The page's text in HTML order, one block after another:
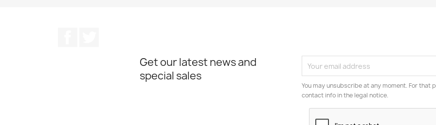
Get our latest news and
special sales
You may unsubscribe at any moment. For that
contact info in the legal notice.